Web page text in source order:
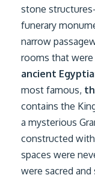
stone
funerary
narrow
rooms that
ancient
most famous,
contains the
a mysterious
constructed
spaces were
were sacred